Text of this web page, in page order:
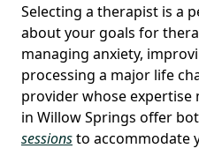
Selecting a therapist is a
about your goals for
managing anxiety,
processing a major life
provider whose expertise
in Willow Springs offer
sessionsto accommodate